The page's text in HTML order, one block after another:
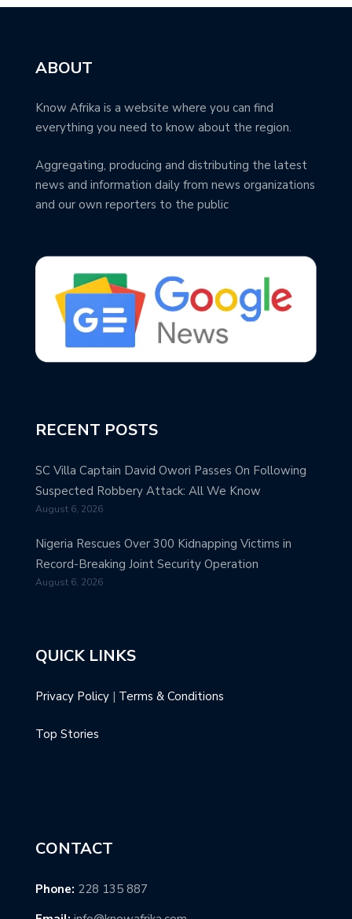
ABOUT
Know Afrika is a website where you can find
everything you need to know about the region.
Aggregating, producing and distributing the latest
news and information daily from news organizations
and our own reporters to the public
RECENT POSTS
SC Villa Captain David Owori Passes On Following
Suspected Robbery Attack: All We Know
August 6, 2026
Nigeria Rescues Over 300 Kidnapping Victims in
Record-Breaking Joint Security Operation
August 6, 2026
QUICK LINKS
Privacy Policy | Terms & Conditions
Top Stories
CONTACT
Phone: 228 135 887